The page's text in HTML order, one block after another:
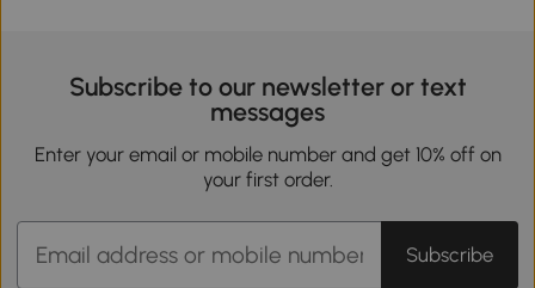
Subscribe to our newsletter or text
messages
Enter your email or mobile number and get 10% off on
your first order.
Subscribe